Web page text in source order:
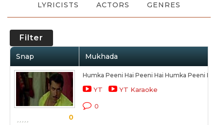
LYRICISTS ACTORS GENRES
Filter
Snap Mukhada
0
Humka Peeni Hai Peeni Hai Humka Peeni Hai
YT YT Karaoke
0